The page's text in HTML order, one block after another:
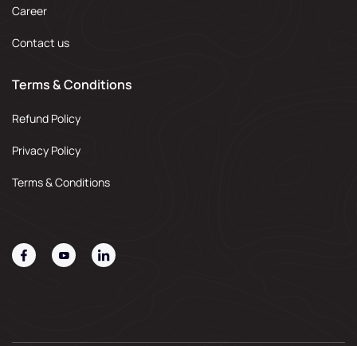
Career
Contact us
Terms & Conditions
Refund Policy
Privacy Policy
Terms & Conditions